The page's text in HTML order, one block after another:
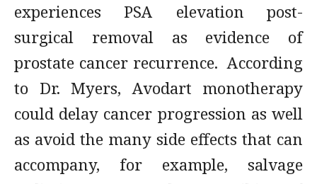
experiences PSA elevation post-
surgical removal as evidence of
prostate cancer recurrence. According
to Dr. Myers, Avodart monotherapy
could delay cancer progression as well
as avoid the many side effects that can
accompany, for example, salvage